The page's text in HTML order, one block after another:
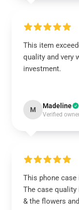
This item
quality and very
investment.
M Madeline
Verified
This phone case
The case
& the flowers